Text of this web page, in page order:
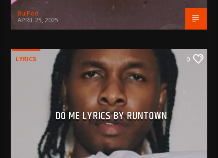
BujPod
APRIL 25, 2025
LYRICS 0
DO ME LYRICS BY RUNTOWN